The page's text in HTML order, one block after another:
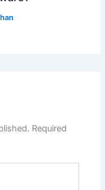
Required